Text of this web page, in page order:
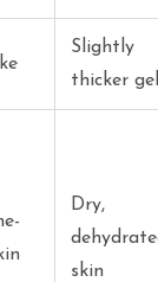
Slightly
thicker gel
Dry,
skin